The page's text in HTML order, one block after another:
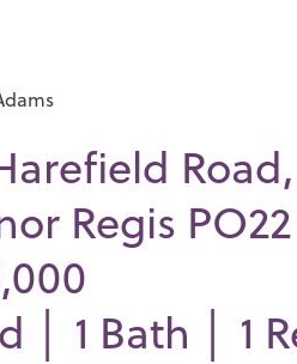
Regis
│ 1 Bath │ 1